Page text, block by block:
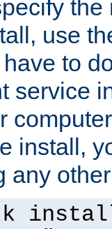
use
to
service
install,
any
k